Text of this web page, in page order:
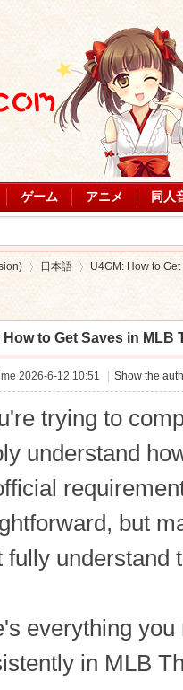
ゲーム アニメ 同人
›
日本語
›
U4GM: How to
How to Get Saves in MLB
2026-6-12 10:51 Show the
trying to
understand
but
fully understand
everything
in MLB